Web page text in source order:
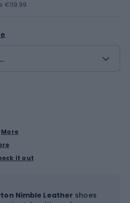
€119.99
More
it out
Nimble Leather shoes